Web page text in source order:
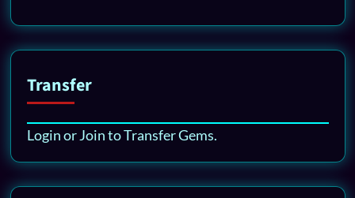
Transfer
Login or Join to Transfer Gems.